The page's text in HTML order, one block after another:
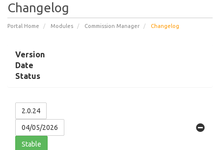
Changelog
Portal Home Modules Commission Manager Changelog
Version
Date
Status
2.0.24
04/05/2026
Stable